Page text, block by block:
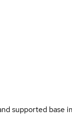
supported base